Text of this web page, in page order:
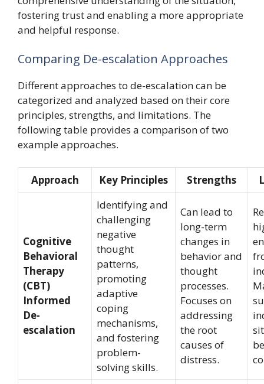
fostering trust and enabling a more appropriate
and helpful response.
Comparing De-escalation Approaches
Different approaches to de-escalation can be
categorized and analyzed based on their core
principles, strengths, and limitations. The
following table provides a comparison of two
example approaches.
Approach Key Principles Strengths
Cognitive
Behavioral
Therapy
(CBT)
Informed
De-
escalation
Identifying and
challenging
negative
thought
patterns,
promoting
adaptive
coping
mechanisms,
and fostering
problem-
solving skills.
Can lead to
long-term
changes in
behavior and
thought
processes.
Focuses on
addressing
the root
causes of
distress.